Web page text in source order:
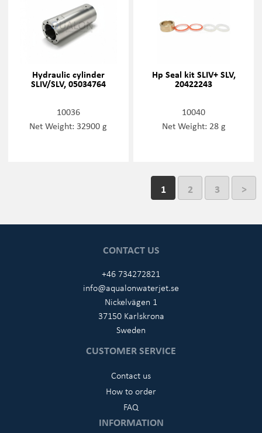
Hydraulic cylinder
SLIV/SLV, 05034764
10036
Net Weight: 32900 g
Hp Seal kit SLIV+ SLV,
20422243
10040
Net Weight: 28 g
1 2 3 >
CONTACT US
+46 734272821
info@aqualonwaterjet.se
Nickelvägen 1
37150 Karlskrona
Sweden
CUSTOMER SERVICE
Contact us
How to order
FAQ
INFORMATION